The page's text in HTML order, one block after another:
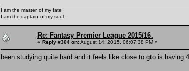
I am the master of my fate
I am the captain of my soul.
Re: Fantasy Premier League 2015/16.
« Reply #304 on:August 14, 2015, 06:07:38 PM »
been studying quite hard and it feels like close to gto is having